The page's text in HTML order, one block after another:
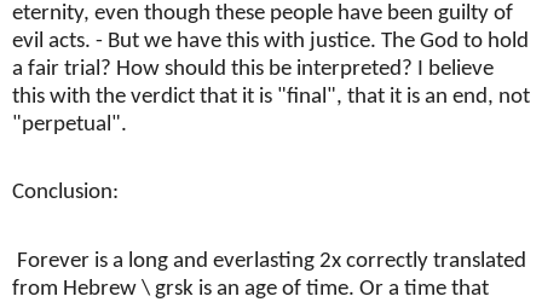
eternity, even though these people have been guilty of
evil acts. - But we have this with justice. The God to hold
a fair trial? How should this be interpreted? I believe
this with the verdict that it is "final", that it is an end, not
"perpetual".
Conclusion:
Forever is a long and everlasting 2x correctly translated
from Hebrew \ grsk is an age of time. Or a time that